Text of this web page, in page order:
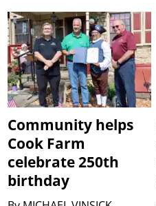
Community helps
Cook Farm
celebrate 250th
birthday